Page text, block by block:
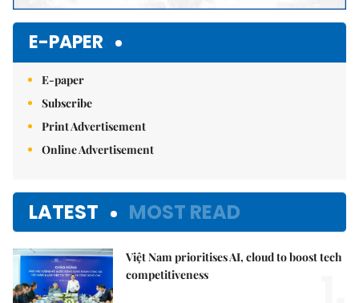
E-PAPER
E-paper
Subscribe
Print Advertisement
Online Advertisement
LATEST MOST READ
Việt Nam prioritises AI, cloud to boost tech
competitiveness